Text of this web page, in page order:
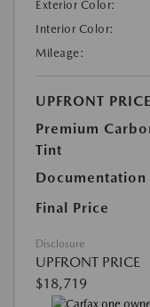
Exterior Color:
Interior Color:
Mileage:
UPFRONT PRICE
Premium
Tint
Documentation
Final Price
Disclosure
UPFRONT PRICE
$18,719